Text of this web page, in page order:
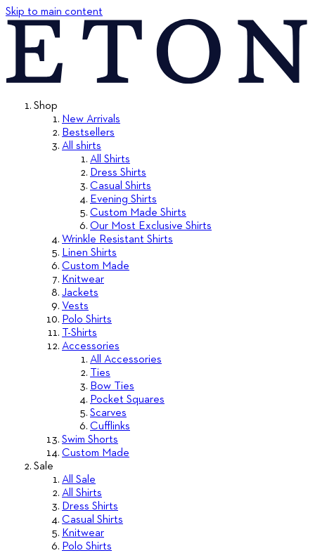
Skip to main content
Shop
New Arrivals
Bestsellers
All shirts
All Shirts
Dress Shirts
Casual Shirts
Evening Shirts
Custom Made Shirts
Our Most Exclusive Shirts
Wrinkle Resistant Shirts
Linen Shirts
Custom Made
Knitwear
Jackets
Vests
Polo Shirts
T-Shirts
Accessories
All Accessories
Ties
Bow Ties
Pocket Squares
Scarves
Cufflinks
Swim Shorts
Custom Made
Sale
All Sale
All Shirts
Dress Shirts
Casual Shirts
Knitwear
Polo Shirts